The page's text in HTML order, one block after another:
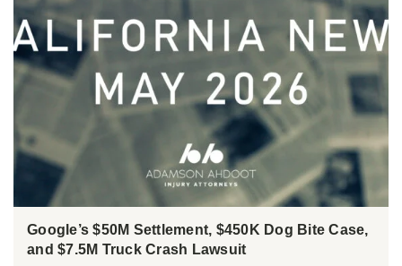
Google’s $50M Settlement, $450K Dog Bite Case,
and $7.5M Truck Crash Lawsuit